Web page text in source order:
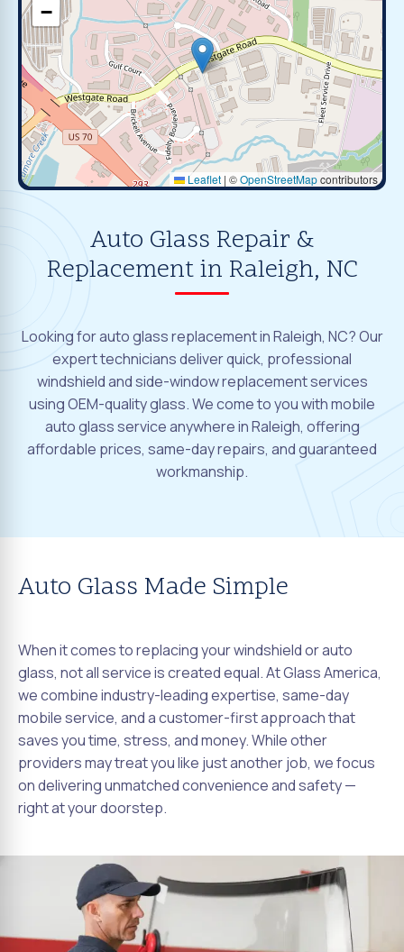
−
Leaflet | ©OpenStreetMapcontributors
Auto Glass Repair &
Replacement in Raleigh, NC
Looking for auto glass replacement in Raleigh, NC? Our
expert technicians deliver quick, professional
windshield and side-window replacement services
using OEM-quality glass. We come to you with mobile
auto glass service anywhere in Raleigh, offering
affordable prices, same-day repairs, and guaranteed
workmanship.
Auto Glass Made Simple
When it comes to replacing your windshield or auto
glass, not all service is created equal. At Glass America,
we combine industry-leading expertise, same-day
mobile service, and a customer-first approach that
saves you time, stress, and money. While other
providers may treat you like just another job, we focus
on delivering unmatched convenience and safety —
right at your doorstep.